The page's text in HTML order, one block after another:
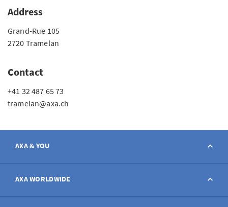
Address
Grand-Rue 105
2720 Tramelan
Contact
+41 32 487 65 73
tramelan@axa.ch
AXA & YOU
Contact
AXA WORLDWIDE